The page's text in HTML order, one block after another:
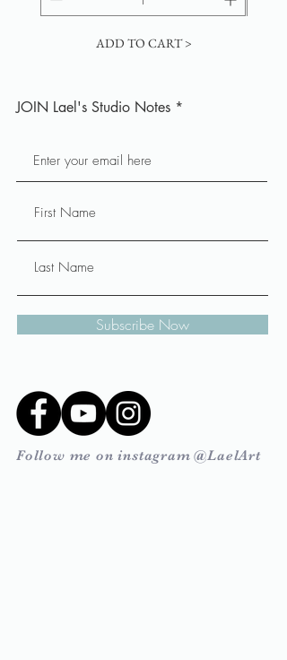
ADD TO CART >
JOIN Lael's Studio Notes
Subscribe Now
Follow me on instagram @LaelArt